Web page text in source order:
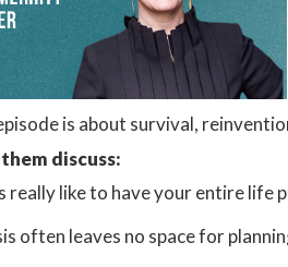
is about survival,
discuss:
really like to have your entire life
often leaves no space for